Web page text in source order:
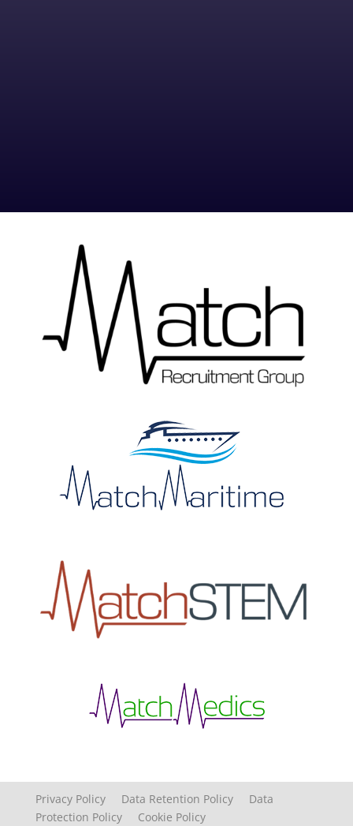
Privacy Policy Data Retention Policy Data
Protection Policy Cookie Policy